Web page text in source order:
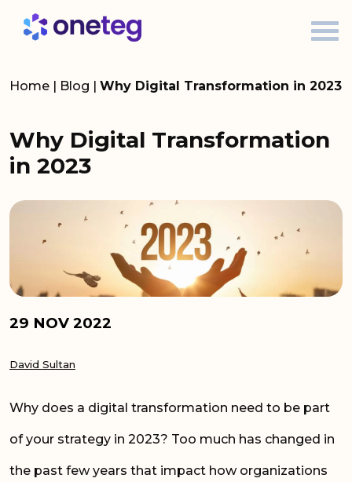
Home | Blog | Why Digital Transformation in 2023
Why Digital Transformation
in 2023
29 NOV 2022
David Sultan
Why does a digital transformation need to be part
of your strategy in 2023? Too much has changed in
the past few years that impact how organizations